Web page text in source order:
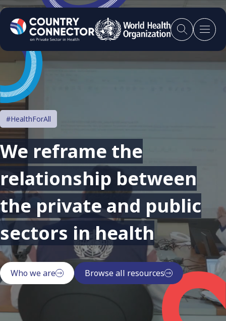
#HealthForAll
We reframe the
relationship between
the private and public
sectors in health
Who we are Browse all resources